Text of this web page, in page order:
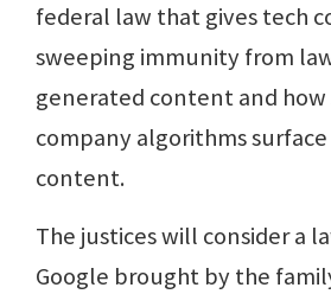
federal law that gives tech
sweeping immunity from
generated content and how
company algorithms
content.
The justices will consider a
Google brought by the